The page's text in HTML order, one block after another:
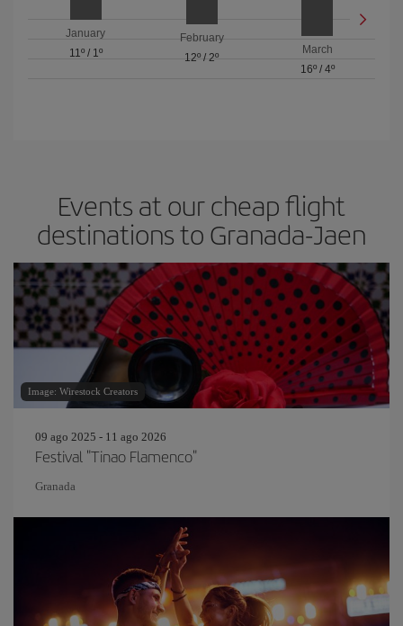
January
11º/ 1º
February
12º / 2º
March
16º/ 4º
Events at our cheap flight
destinations to Granada-Jaen
Image: Wirestock Creators
09 ago 2025 - 11 ago 2026
Festival "Tinao Flamenco"
Granada